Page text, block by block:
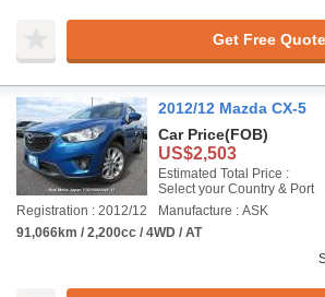
Get Free Quote
2012/12 Mazda CX-5
Car Price(FOB)
US$2,503
Estimated Total Price :
Select your Country & Port
Registration : 2012/12
Manufacture : ASK
91,066km / 2,200cc / 4WD / AT